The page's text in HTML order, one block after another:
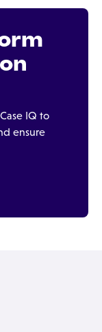
IQ to
ensure